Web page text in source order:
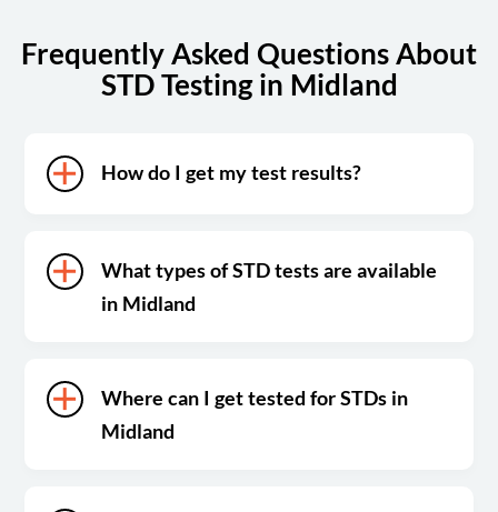
Frequently Asked Questions About
STD Testing in Midland
How do I get my test results?
What types of STD tests are available
in Midland
Where can I get tested for STDs in
Midland